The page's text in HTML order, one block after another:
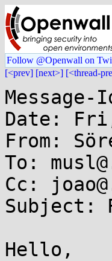
Follow @Openwall on
[<prev] [next>] [<thread-
Message-
Date:
From:
To:
Cc:
Subject:
Hello,